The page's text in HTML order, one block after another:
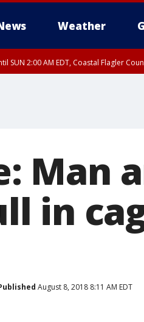
Weather
SUN 2:00 AM EDT, Coastal Flagler
Man
in
August 8, 2018 8:11 AM EDT